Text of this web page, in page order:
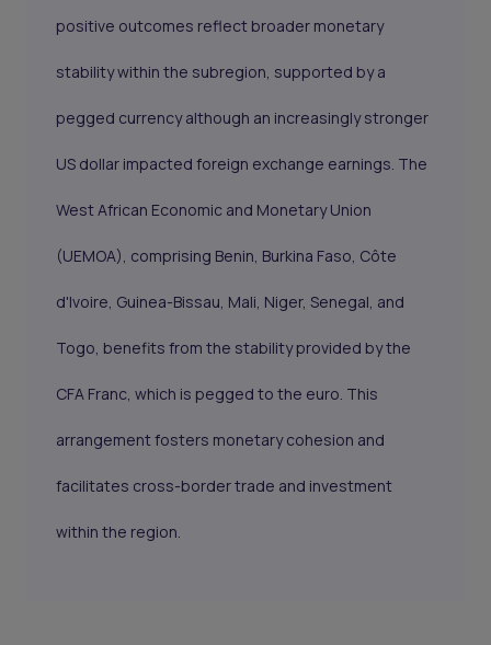
positive outcomes reflect broader monetary
stability within the subregion, supported by a
pegged currency although an increasingly stronger
US dollar impacted foreign exchange earnings. The
West African Economic and Monetary Union
(UEMOA), comprising Benin, Burkina Faso, Côte
d'Ivoire, Guinea-Bissau, Mali, Niger, Senegal, and
Togo, benefits from the stability provided by the
CFA Franc, which is pegged to the euro. This
arrangement fosters monetary cohesion and
facilitates cross-border trade and investment
within the region.